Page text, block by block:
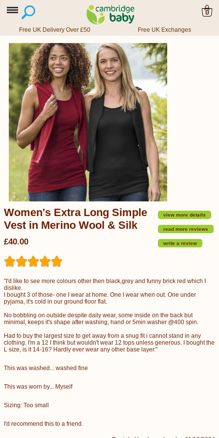
0
Free UK Delivery Over £50 Free UK Exchanges
view more details
read more reviews
write a review
Women's Extra Long Simple
Vest in Merino Wool & Silk
£40.00
"I'd like to see more colours other then black,grey and funny brick red which I
dislike.
I bought 3 of those- one I wear at home. One I wear when out. One under
pyjama, it's cold in our ground floor flat.
No bobbling on outside despite daily wear, some inside on the back but
minimal, keeps it's shape after washing, hand or 5min washer @400 spin.
Had to buy the largest size to get away from a snug fit i cannot stand in any
clothing. I'm a 12 I think but wouldn't wear 12 tops unless generous. I bought the
L size, is it 14-16? Hardly ever wear any other base layer."
This was washed... washed fine
This was worn by... Myself
Sizing: Too small
I'd recommend this to a friend.